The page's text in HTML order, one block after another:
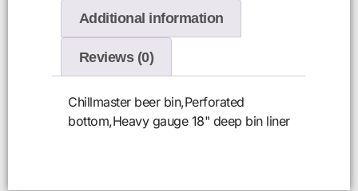
Additional information
Reviews (0)
Chillmaster beer bin,Perforated
bottom,Heavy gauge 18" deep bin liner